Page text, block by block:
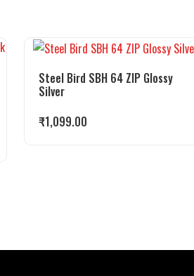
Steel Bird SBH 64 ZIP Glossy
Silver
₹1,099.00